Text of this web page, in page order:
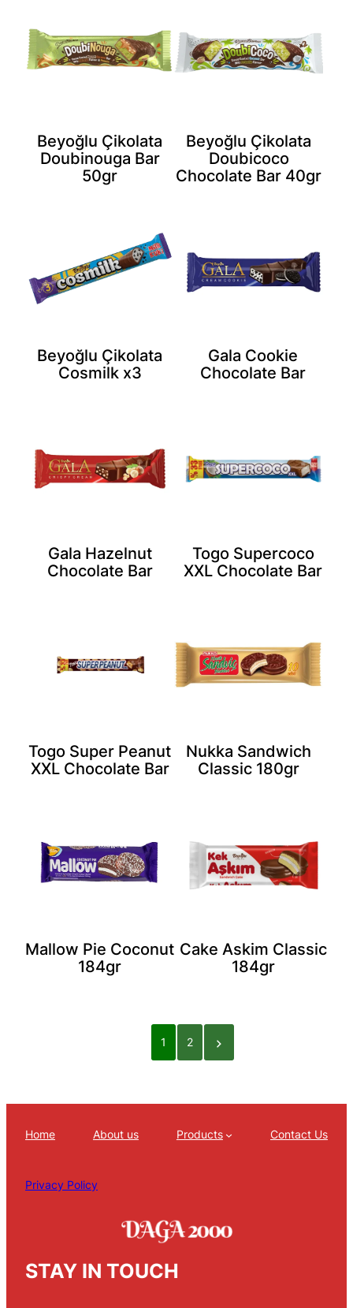
Beyoğlu Çikolata
Doubinouga Bar
50gr
Beyoğlu Çikolata
Doubicoco
Chocolate Bar 40gr
Beyoğlu Çikolata
Cosmilk x3
Gala Cookie
Chocolate Bar
Gala Hazelnut
Chocolate Bar
Togo Supercoco
XXL Chocolate Bar
Togo Super Peanut
XXL Chocolate Bar
Nukka Sandwich
Classic 180gr
Mallow Pie Coconut
184gr
Cake Askim Classic
184gr
1 2
Home About us Products Contact Us
Privacy Policy
STAY IN TOUCH